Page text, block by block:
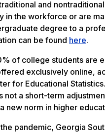
and
in the workforce or are
degree to a
can be found here.
of college students are
exclusively online,
for Educational
not a short-term
new norm in higher
pandemic, Georgia